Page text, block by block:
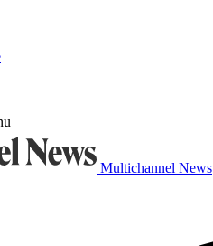
Multichannel News